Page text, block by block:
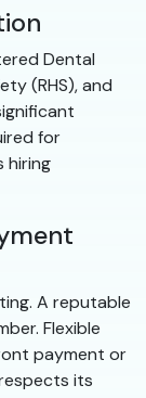
Dental
(RHS), and
for
hiring
A reputable
Flexible
payment or
its